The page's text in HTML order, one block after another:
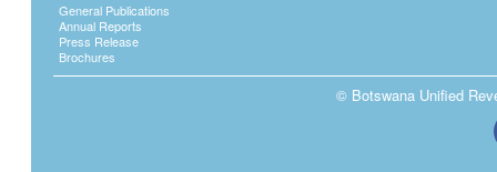
General Publications
Annual Reports
Press Release
Brochures
© Botswana Unified